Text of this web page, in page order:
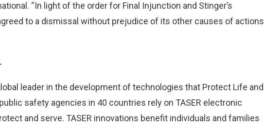
“In light of the order for Final Injunction and Stinger’s
to a dismissal without prejudice of its other causes of actions
leader in the development of technologies that Protect Life and
safety agencies in 40 countries rely on TASER electronic
and serve. TASER innovations benefit individuals and families